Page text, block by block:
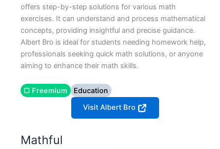
offers step-by-step solutions for various math
exercises. It can understand and process mathematical
concepts, providing insightful and precise guidance.
Albert Bro is ideal for students needing homework help,
professionals seeking quick math solutions, or anyone
aiming to enhance their math skills.
▢ Freemium
Education
Visit Albert Bro
Mathful